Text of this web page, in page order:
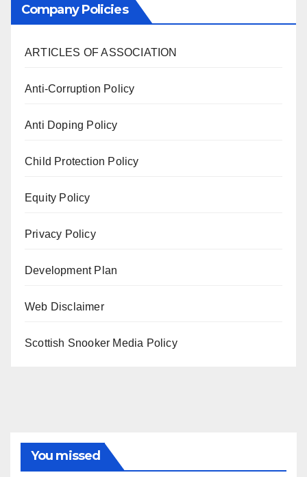
Company Policies
ARTICLES OF ASSOCIATION
Anti-Corruption Policy
Anti Doping Policy
Child Protection Policy
Equity Policy
Privacy Policy
Development Plan
Web Disclaimer
Scottish Snooker Media Policy
You missed